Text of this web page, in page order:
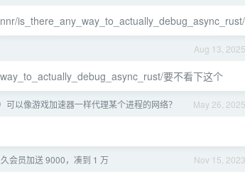
is_there_any_way_to_actually_debug_async_rust/
Aug 13, 2025
要不看下这个
May 26, 2025
以像游戏加速器一样代理某个进程的网络？
Nov 15, 2023
会员加送 9000，凑到 1 万